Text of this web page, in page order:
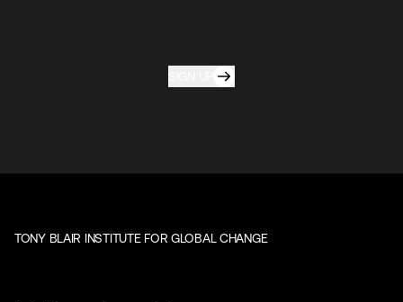
TONY BLAIR INSTITUTE FOR GLOBAL CHANGE